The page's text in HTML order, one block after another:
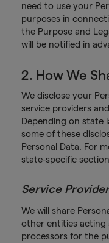
need to use your
purposes in
the Purpose and
will be notified in
2. How We
We disclose your
service providers
Depending on state
some of these
Personal Data. For
state-specific
Service
We will share
other entities acting
processors for the